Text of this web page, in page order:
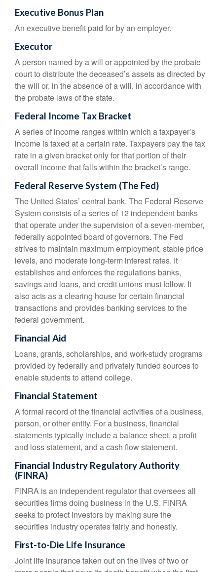
Executive Bonus Plan
An executive benefit paid for by an employer.
Executor
A person named by a will or appointed by the probate
court to distribute the deceased’s assets as directed by
the will or, in the absence of a will, in accordance with
the probate laws of the state.
Federal Income Tax Bracket
A series of income ranges within which a taxpayer’s
income is taxed at a certain rate. Taxpayers pay the tax
rate in a given bracket only for that portion of their
overall income that falls within the bracket’s range.
Federal Reserve System (The Fed)
The United States’ central bank. The Federal Reserve
System consists of a series of 12 independent banks
that operate under the supervision of a seven-member,
federally appointed board of governors. The Fed
strives to maintain maximum employment, stable price
levels, and moderate long-term interest rates. It
establishes and enforces the regulations banks,
savings and loans, and credit unions must follow. It
also acts as a clearing house for certain financial
transactions and provides banking services to the
federal government.
Financial Aid
Loans, grants, scholarships, and work-study programs
provided by federally and privately funded sources to
enable students to attend college.
Financial Statement
A formal record of the financial activities of a business,
person, or other entity. For a business, financial
statements typically include a balance sheet, a profit
and loss statement, and a cash flow statement.
Financial Industry Regulatory Authority
(FINRA)
FINRA is an independent regulator that oversees all
securities firms doing business in the U.S. FINRA
seeks to protect investors by making sure the
securities industry operates fairly and honestly.
First-to-Die Life Insurance
Joint life insurance taken out on the lives of two or